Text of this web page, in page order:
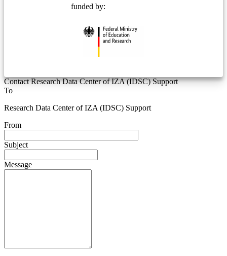
funded by:
Contact Research Data Center of IZA (IDSC) Support
To
Research Data Center of IZA (IDSC) Support
From
Subject
Message